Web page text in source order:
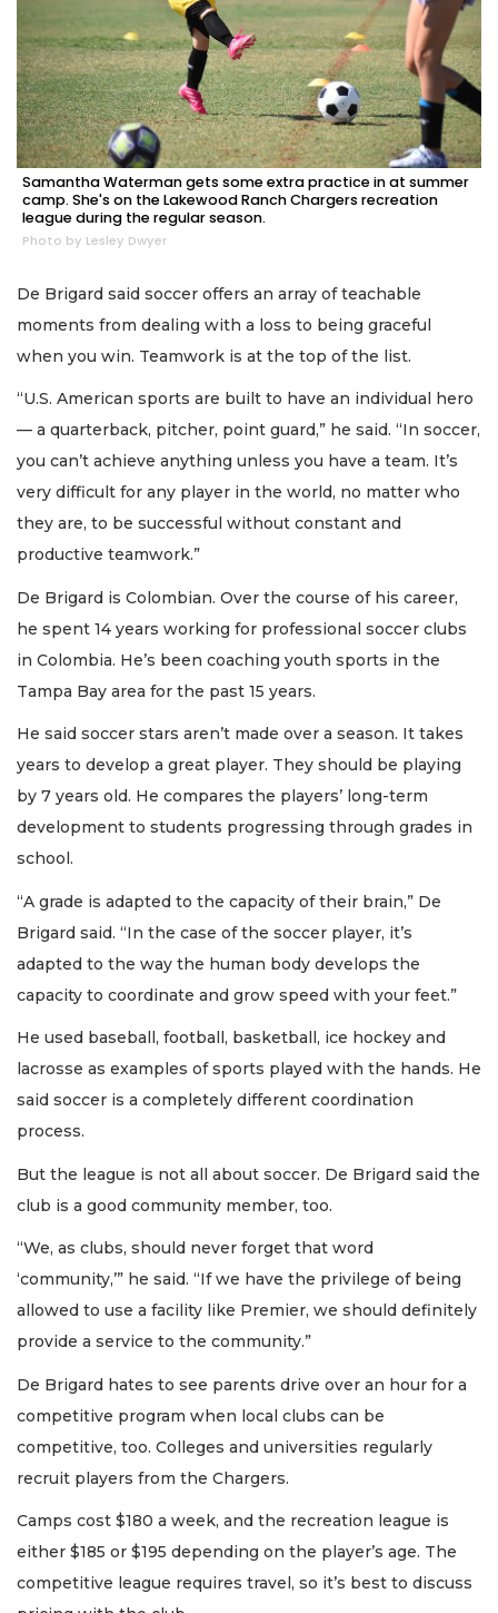
Samantha Waterman gets some extra practice in at summer
camp. She's on the Lakewood Ranch Chargers recreation
league during the regular season.
Photo by Lesley Dwyer
De Brigard said soccer offers an array of teachable
moments from dealing with a loss to being graceful
when you win. Teamwork is at the top of the list.
“U.S. American sports are built to have an individual hero
— a quarterback, pitcher, point guard,” he said. “In soccer,
you can’t achieve anything unless you have a team. It’s
very difficult for any player in the world, no matter who
they are, to be successful without constant and
productive teamwork.”
De Brigard is Colombian. Over the course of his career,
he spent 14 years working for professional soccer clubs
in Colombia. He’s been coaching youth sports in the
Tampa Bay area for the past 15 years.
He said soccer stars aren’t made over a season. It takes
years to develop a great player. They should be playing
by 7 years old. He compares the players’ long-term
development to students progressing through grades in
school.
“A grade is adapted to the capacity of their brain,” De
Brigard said. “In the case of the soccer player, it’s
adapted to the way the human body develops the
capacity to coordinate and grow speed with your feet.”
He used baseball, football, basketball, ice hockey and
lacrosse as examples of sports played with the hands. He
said soccer is a completely different coordination
process.
But the league is not all about soccer. De Brigard said the
club is a good community member, too.
“We, as clubs, should never forget that word
‘community,’” he said. “If we have the privilege of being
allowed to use a facility like Premier, we should definitely
provide a service to the community.”
De Brigard hates to see parents drive over an hour for a
competitive program when local clubs can be
competitive, too. Colleges and universities regularly
recruit players from the Chargers.
Camps cost $180 a week, and the recreation league is
either $185 or $195 depending on the player’s age. The
competitive league requires travel, so it’s best to discuss